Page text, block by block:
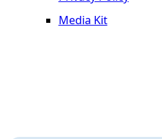
Media Kit